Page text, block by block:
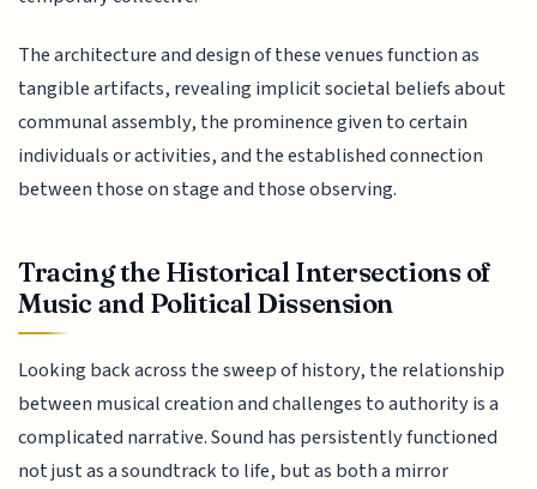
The architecture and design of these venues function as
tangible artifacts, revealing implicit societal beliefs about
communal assembly, the prominence given to certain
individuals or activities, and the established connection
between those on stage and those observing.
Tracing the Historical Intersections of
Music and Political Dissension
Looking back across the sweep of history, the relationship
between musical creation and challenges to authority is a
complicated narrative. Sound has persistently functioned
not just as a soundtrack to life, but as both a mirror